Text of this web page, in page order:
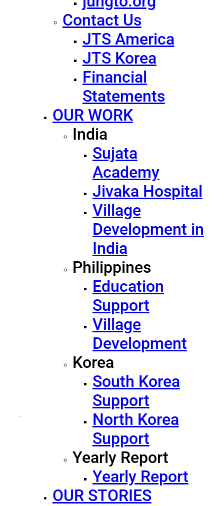
Contact Us
JTS America
JTS Korea
Financial
Statements
OUR WORK
India
Sujata
Academy
Jivaka Hospital
Village
Development in
India
Philippines
Education
Support
Village
Development
Korea
South Korea
Support
North Korea
Support
Yearly Report
Yearly Report
OUR STORIES